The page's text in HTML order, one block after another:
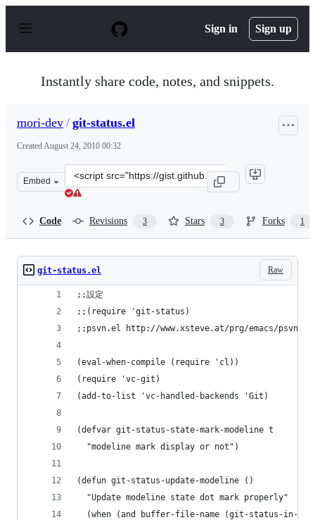
p
Sign in Sign up
Instantly share code, notes, and snippets.
mori-dev / git-status.el
CreatedAugust 24, 2010 00:32
Embed
Clone
this
Code Revisions 3 Stars 3 Forks 1
Raw
git-status.el
;;設定
;;(require 'git-status)
;;psvn.el http://www.xsteve.at/prg/emacs/psvn.el
(eval-when-compile (require 'cl))
(require 'vc-git)
(add-to-list 'vc-handled-backends 'Git)
(defvar git-status-state-mark-modeline t
  "modeline mark display or not")
(defun git-status-update-modeline ()
  "Update modeline state dot mark properly"
(when (and buffer-file-name (git-status-in-